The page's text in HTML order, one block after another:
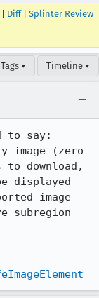
Diff| Splinter Review
Tags ▾ Timeline ▾
to say:
image (zero
download,
displayed
image